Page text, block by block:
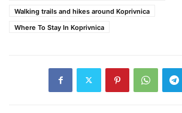
Walking trails and hikes around Koprivnica
Where To Stay In Koprivnica